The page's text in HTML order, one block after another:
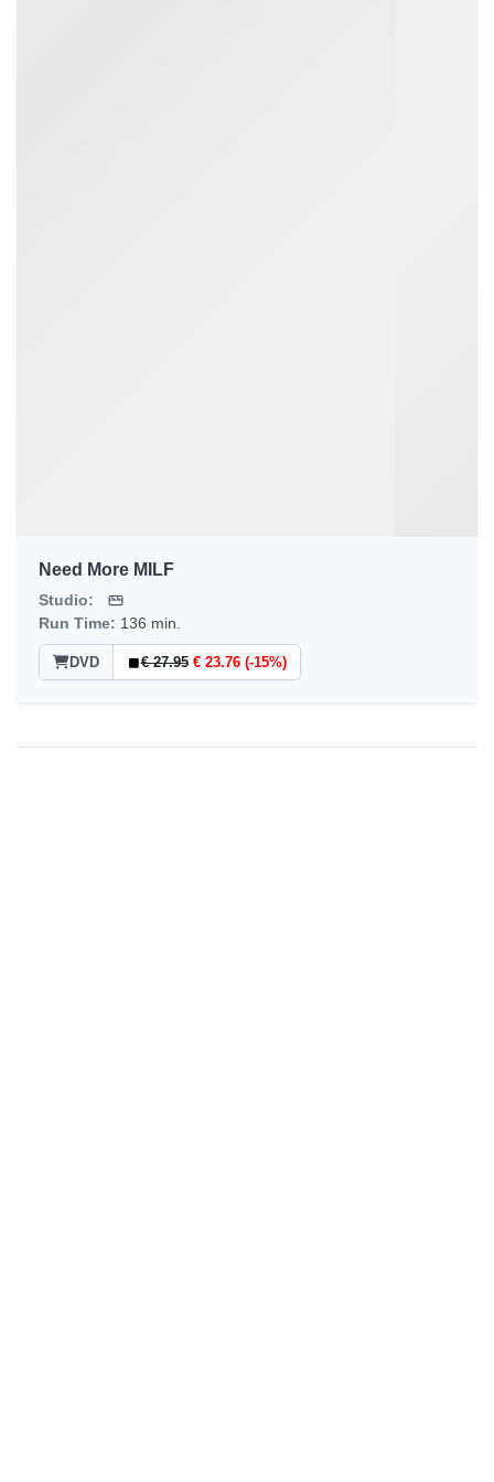
Need More MILF
Studio:
Run Time: 136 min.
DVD € 27.95 € 23.76 (-15%)